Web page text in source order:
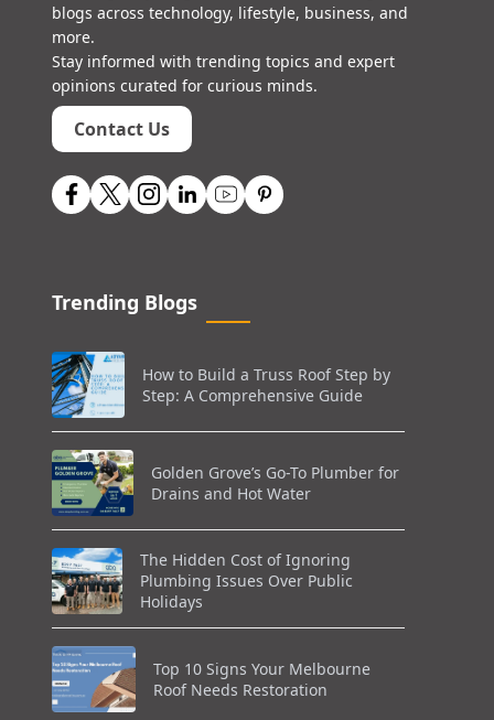
blogs across technology, lifestyle, business, and
more.
Stay informed with trending topics and expert
opinions curated for curious minds.
Contact Us
Trending Blogs
How to Build a Truss Roof Step by
Step: A Comprehensive Guide
Golden Grove’s Go-To Plumber for
Drains and Hot Water
The Hidden Cost of Ignoring
Plumbing Issues Over Public
Holidays
Top 10 Signs Your Melbourne
Roof Needs Restoration